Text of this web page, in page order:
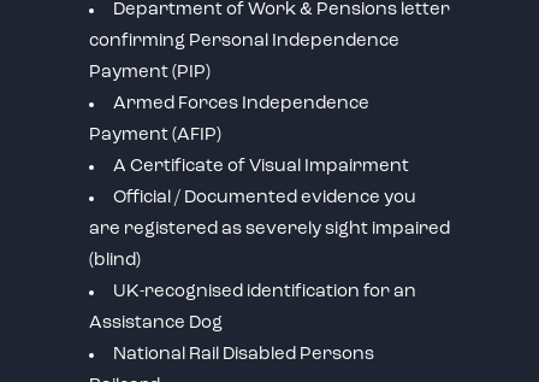
Department of Work & Pensions letter
confirming Personal Independence
Payment (PIP)
Armed Forces Independence
Payment (AFIP)
A Certificate of Visual Impairment
Official / Documented evidence you
are registered as severely sight impaired
(blind)
UK-recognised identification for an
Assistance Dog
National Rail Disabled Persons